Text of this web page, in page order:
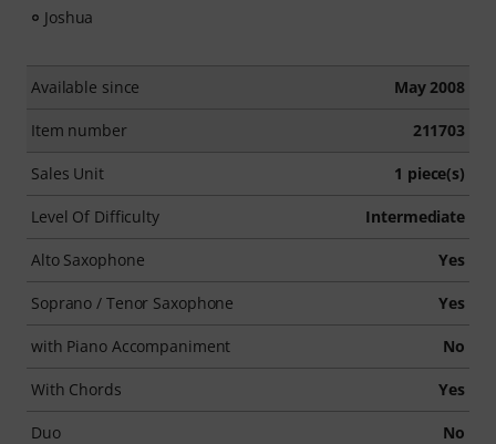
Joshua
Available since May 2008
Item number 211703
Sales Unit 1 piece(s)
Level Of Difficulty Intermediate
Alto Saxophone Yes
Soprano / Tenor Saxophone Yes
with Piano Accompaniment No
With Chords Yes
Duo No